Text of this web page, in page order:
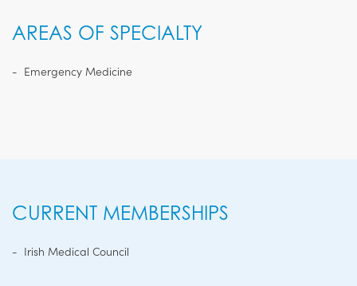
AREAS OF SPECIALTY
Emergency Medicine
CURRENT MEMBERSHIPS
Irish Medical Council